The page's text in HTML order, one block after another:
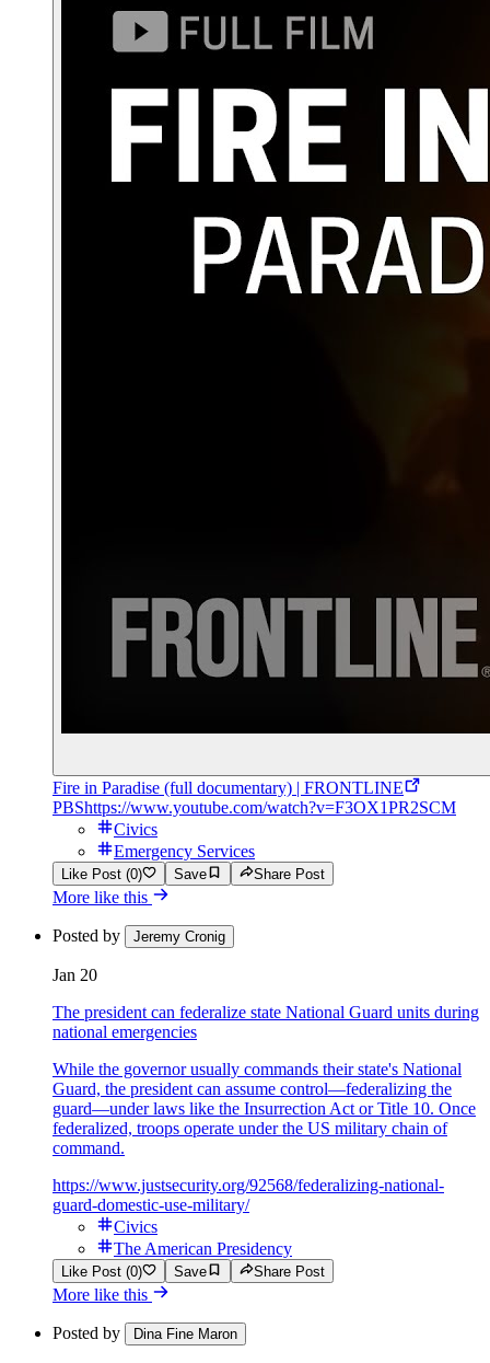
Fire in Paradise (full documentary) | FRONTLINE
PBShttps://www.youtube.com/watch?v=F3OX1PR2SCM
Civics
Emergency Services
Like Post (0) Save Share Post
More like this
Posted by Jeremy Cronig
Jan 20
The president can federalize state National Guard units during
national emergencies
While the governor usually commands their state's National
Guard, the president can assume control—federalizing the
guard—under laws like the Insurrection Act or Title 10. Once
federalized, troops operate under the US military chain of
command.
https://www.justsecurity.org/92568/federalizing-national-
guard-domestic-use-military/
Civics
The American Presidency
Like Post (0) Save Share Post
More like this
Posted by Dina Fine Maron